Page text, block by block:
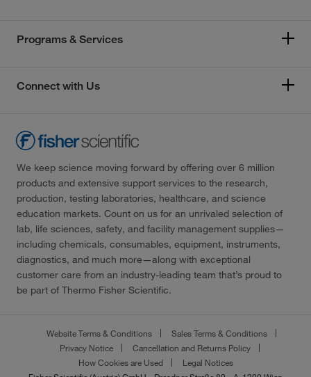
Programs & Services
Connect with Us
We keep science moving forward by offering over 6 million
products and extensive support services to the research,
production, testing laboratories, healthcare, and science
education markets. Count on us for an unrivaled selection of
lab, life sciences, safety, and facility management supplies—
including chemicals, consumables, equipment, instruments,
diagnostics, and much more—along with exceptional
customer care from an industry-leading team that’s proud to
be part of Thermo Fisher Scientific.
Website Terms & Conditions
Sales Terms & Conditions
Privacy Notice
Cancellation and Returns Policy
How Cookies are Used
Legal Notices